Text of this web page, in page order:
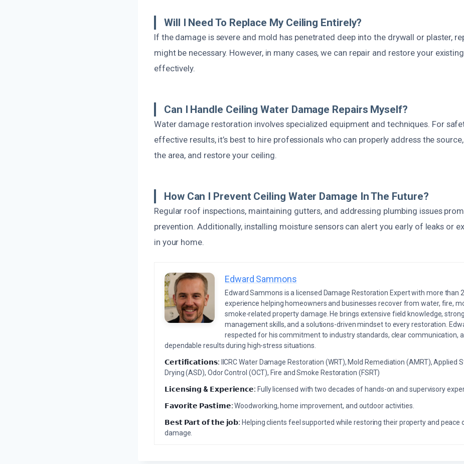
Will I Need To Replace My Ceiling Entirely?
If the damage is severe and mold has penetrated deep into the drywall or plaster,
might be necessary. However, in many cases, we can repair and restore your
effectively.
Can I Handle Ceiling Water Damage Repairs Myself?
Water damage restoration involves specialized equipment and techniques. For
effective results, it’s best to hire professionals who can properly address the
the area, and restore your ceiling.
How Can I Prevent Ceiling Water Damage In The Future?
Regular roof inspections, maintaining gutters, and addressing plumbing issues
prevention. Additionally, installing moisture sensors can alert you early of leaks or
in your home.
Edward Sammons
Edward Sammons is a licensed Damage Restoration Expert with more than
experience helping homeowners and businesses recover from water, fire,
smoke-related property damage. He brings extensive field knowledge,
management skills, and a solutions-driven mindset to every restoration.
respected for his commitment to industry standards, clear communication,
dependable results during high-stress situations.
𝗖𝗲𝗿𝘁𝗶𝗳𝗶𝗰𝗮𝘁𝗶𝗼𝗻𝘀: IICRC Water Damage Restoration (WRT), Mold Remediation (AMRT), Applied
Drying (ASD), Odor Control (OCT), Fire and Smoke Restoration (FSRT)
𝗟𝗶𝗰𝗲𝗻𝘀𝗶𝗻𝗴 & 𝗘𝘅𝗽𝗲𝗿𝗶𝗲𝗻𝗰𝗲: Fully licensed with two decades of hands-on and supervisory
𝗙𝗮𝘃𝗼𝗿𝗶𝘁𝗲 𝗣𝗮𝘀𝘁𝗶𝗺𝗲:Woodworking, home improvement, and outdoor activities.
𝗕𝗲𝘀𝘁 𝗣𝗮𝗿𝘁 𝗼𝗳 𝘁𝗵𝗲 𝗷𝗼𝗯: Helping clients feel supported while restoring their property and peace
damage.